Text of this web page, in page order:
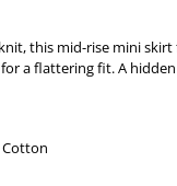
this mid-rise mini
a flattering fit. A
Cotton